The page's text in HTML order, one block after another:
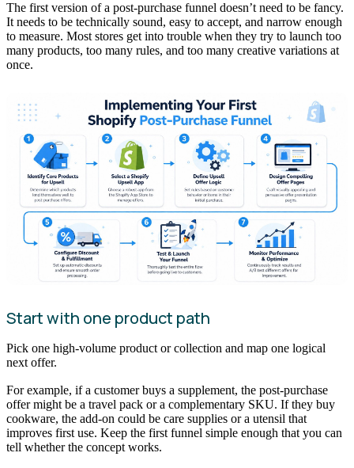
The first version of a post-purchase funnel doesn’t need to be fancy.
It needs to be technically sound, easy to accept, and narrow enough
to measure. Most stores get into trouble when they try to launch too
many products, too many rules, and too many creative variations at
once.
Start with one product path
Pick one high-volume product or collection and map one logical
next offer.
For example, if a customer buys a supplement, the post-purchase
offer might be a travel pack or a complementary SKU. If they buy
cookware, the add-on could be care supplies or a utensil that
improves first use. Keep the first funnel simple enough that you can
tell whether the concept works.